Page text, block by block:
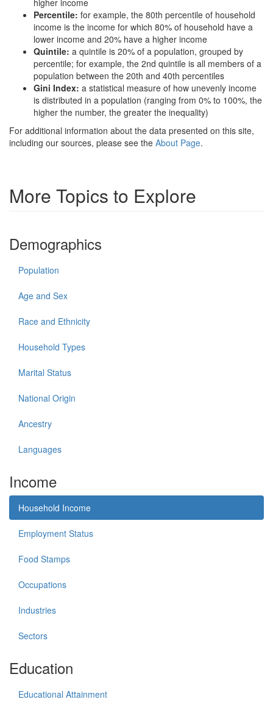
higher income
Percentile: for example, the 80th percentile of household
income is the income for which 80% of household have a
lower income and 20% have a higher income
Quintile: a quintile is 20% of a population, grouped by
percentile; for example, the 2nd quintile is all members of a
population between the 20th and 40th percentiles
Gini Index: a statistical measure of how unevenly income
is distributed in a population (ranging from 0% to 100%, the
higher the number, the greater the inequality)
For additional information about the data presented on this site,
including our sources, please see the About Page.
More Topics to Explore
Demographics
Population
Age and Sex
Race and Ethnicity
Household Types
Marital Status
National Origin
Ancestry
Languages
Income
Household Income
Employment Status
Food Stamps
Occupations
Industries
Sectors
Education
Educational Attainment